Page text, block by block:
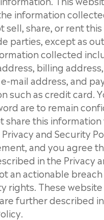
information
sell, share, or rent
parties, except as
collected
billing
mail address, and
such as credit card.
are to remain
share this information
and Security
and you agree
in the Privacy
an actionable
rights. These
further described